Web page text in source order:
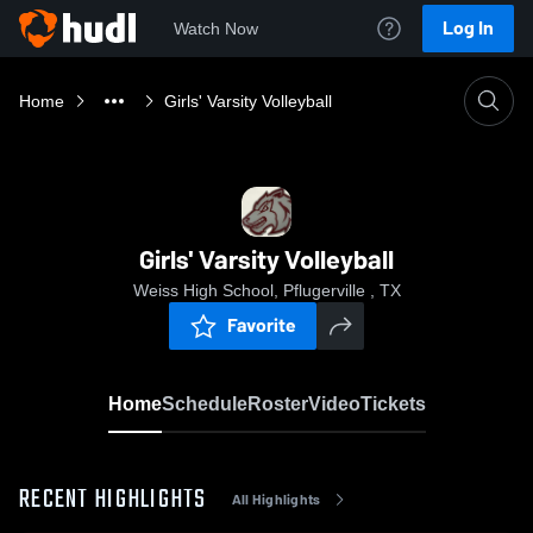
Watch Now Log In
Home Girls' Varsity Volleyball
Girls' Varsity Volleyball
Weiss High School, Pflugerville , TX
Favorite
HomeScheduleRosterVideoTickets
RECENT HIGHLIGHTS All Highlights